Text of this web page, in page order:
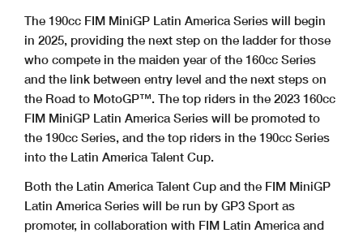
The 190cc FIM MiniGP Latin America Series will begin
in 2025, providing the next step on the ladder for those
who compete in the maiden year of the 160cc Series
and the link between entry level and the next steps on
the Road to MotoGP™. The top riders in the 2023 160cc
FIM MiniGP Latin America Series will be promoted to
the 190cc Series, and the top riders in the 190cc Series
into the Latin America Talent Cup.
Both the Latin America Talent Cup and the FIM MiniGP
Latin America Series will be run by GP3 Sport as
promoter, in collaboration with FIM Latin America and